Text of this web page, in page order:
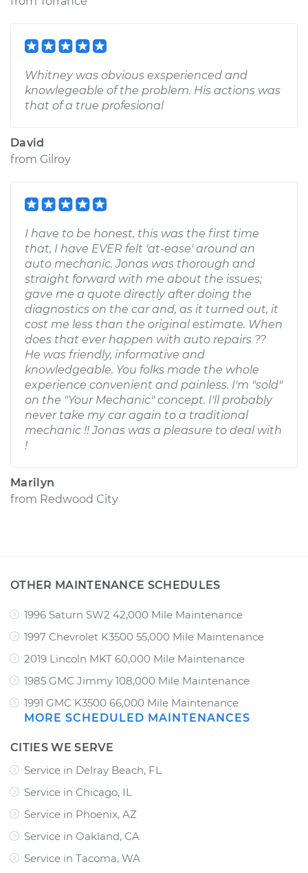
Whitney was obvious exsperienced and
knowlegeable of the problem. His actions was
that of a true profesional
David
from Gilroy
I have to be honest, this was the first time
that, I have EVER felt 'at-ease' around an
auto mechanic. Jonas was thorough and
straight forward with me about the issues;
gave me a quote directly after doing the
diagnostics on the car and, as it turned out, it
cost me less than the original estimate. When
does that ever happen with auto repairs ??
He was friendly, informative and
knowledgeable. You folks made the whole
experience convenient and painless. I'm "sold"
on the "Your Mechanic" concept. I'll probably
never take my car again to a traditional
mechanic !! Jonas was a pleasure to deal with
!
Marilyn
from Redwood City
OTHER MAINTENANCE SCHEDULES
1996 Saturn SW2 42,000 Mile Maintenance
1997 Chevrolet K3500 55,000 Mile Maintenance
2019 Lincoln MKT 60,000 Mile Maintenance
1985 GMC Jimmy 108,000 Mile Maintenance
1991 GMC K3500 66,000 Mile Maintenance
MORE SCHEDULED MAINTENANCES
CITIES WE SERVE
Service in Delray Beach, FL
Service in Chicago, IL
Service in Phoenix, AZ
Service in Oakland, CA
Service in Tacoma, WA